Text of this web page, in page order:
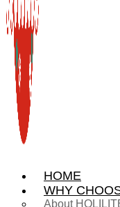
HOME
WHY
About